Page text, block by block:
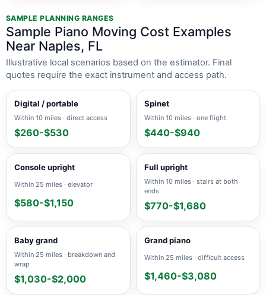
SAMPLE PLANNING RANGES
Sample Piano Moving Cost Examples
Near Naples, FL
Illustrative local scenarios based on the estimator. Final
quotes require the exact instrument and access path.
Digital / portable
Within 10 miles · direct access
$260-$530
Spinet
Within 10 miles · one flight
$440-$940
Console upright
Within 25 miles · elevator
$580-$1,150
Full upright
Within 10 miles · stairs at both
ends
$770-$1,680
Baby grand
Within 25 miles · breakdown and
wrap
$1,030-$2,000
Grand piano
Within 25 miles · difficult access
$1,460-$3,080